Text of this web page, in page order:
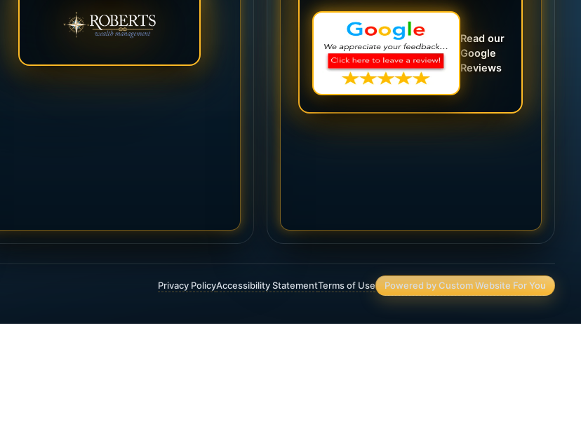
Read our
Google
Reviews
Privacy PolicyAccessibility StatementTerms of Use Powered by Custom Website For You